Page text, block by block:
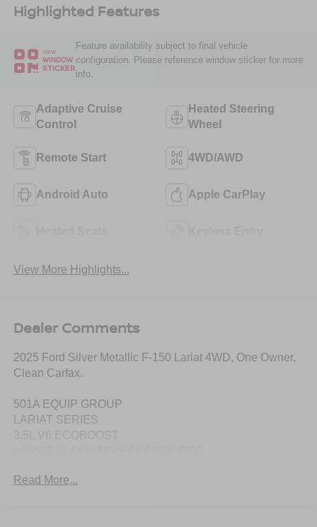
Highlighted Features
VIEW
WINDOW
STICKER
Feature availability subject to final vehicle
configuration. Please reference window sticker for more
info.
Adaptive Cruise
Control
Heated Steering
Wheel
Remote Start 4WD/AWD
Android Auto Apple CarPlay
View More Highlights...
Dealer Comments
2025 Ford Silver Metallic F-150 Lariat 4WD, One Owner,
Clean Carfax.
501A EQUIP GROUP
LARIAT SERIES
FLOOR LINER - TRAY STYLE
Read More...